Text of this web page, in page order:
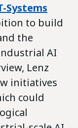
Systems
to build
the
AI
Lenz
initiatives
could